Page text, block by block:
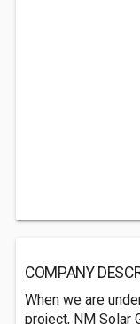
COMPANY
When we are
project, NM Solar